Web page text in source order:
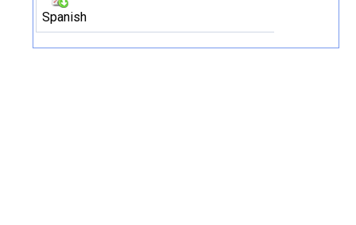
Spanish